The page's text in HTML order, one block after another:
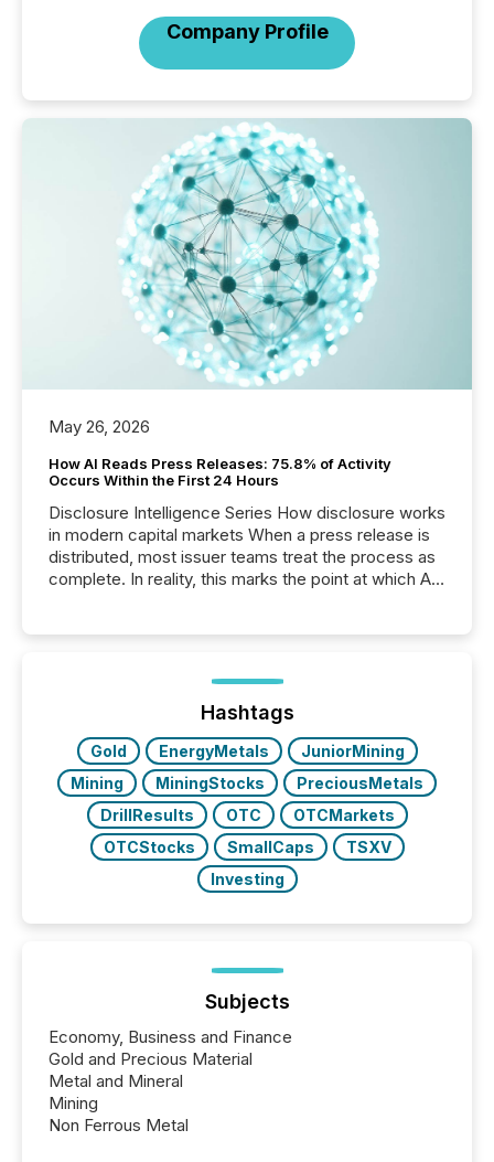
Company Profile
May 26, 2026
How AI Reads Press Releases: 75.8% of Activity
Occurs Within the First 24 Hours
Disclosure Intelligence Series How disclosure works
in modern capital markets When a press release is
distributed, most issuer teams treat the process as
complete. In reality, this marks the point at which AI
analyzed AI crawler activity across a 72-hour
window following press release distribution. The
study tracked...
Hashtags
Gold EnergyMetals
JuniorMining
Mining
MiningStocks
PreciousMetals
DrillResults
OTC
OTCMarkets
OTCStocks
SmallCaps
TSXV
Investing
Subjects
Economy, Business and Finance
Gold and Precious Material
Metal and Mineral
Mining
Non Ferrous Metal